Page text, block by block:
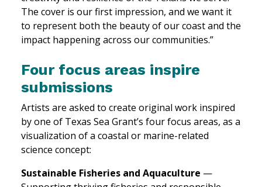
The cover is our first impression, and we want it
to represent both the beauty of our coast and the
impact happening across our communities.”
Four focus areas inspire
submissions
Artists are asked to create original work inspired
by one of Texas Sea Grant’s four focus areas, as a
visualization of a coastal or marine-related
science concept:
Sustainable Fisheries and Aquaculture —